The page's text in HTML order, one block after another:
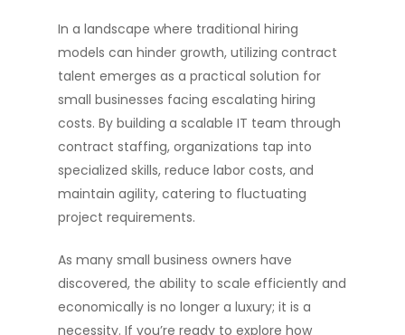
In a landscape where traditional hiring
models can hinder growth, utilizing contract
talent emerges as a practical solution for
small businesses facing escalating hiring
costs. By building a scalable IT team through
contract staffing, organizations tap into
specialized skills, reduce labor costs, and
maintain agility, catering to fluctuating
project requirements.
As many small business owners have
discovered, the ability to scale efficiently and
economically is no longer a luxury; it is a
necessity. If you’re ready to explore how